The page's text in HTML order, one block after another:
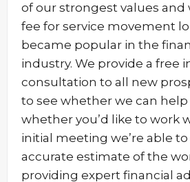
of our strongest values
fee for service movement
became popular in the
industry. We provide a free
consultation to all new
to see whether we can help
whether you’d like to work
initial meeting we’re able to
accurate estimate of the
providing expert financial